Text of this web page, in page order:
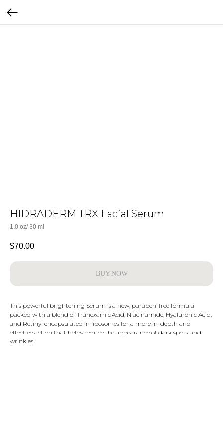
HIDRADERM TRX Facial Serum
1.0 oz/ 30 ml
$70.00
BUY NOW
This powerful brightening Serum is a new, paraben-free formula
packed with a blend of Tranexamic Acid, Niacinamide, Hyaluronic Acid,
and Retinyl encapsulated in liposomes for a more in-depth and
effective action that helps reduce the appearance of dark spots and
wrinkles.